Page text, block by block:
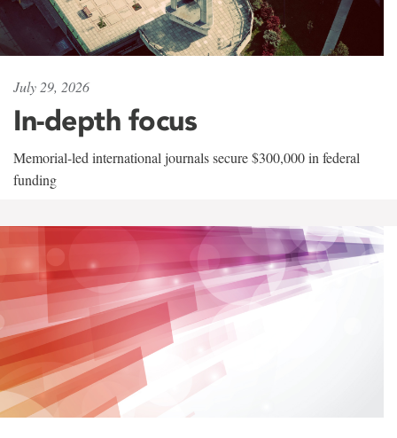
July 29, 2026
In-depth focus
Memorial-led international journals secure $300,000 in federal
funding